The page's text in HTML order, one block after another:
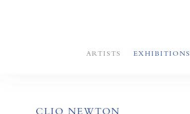
ARTISTS EXHIBITIONS
CLIO NEWTON